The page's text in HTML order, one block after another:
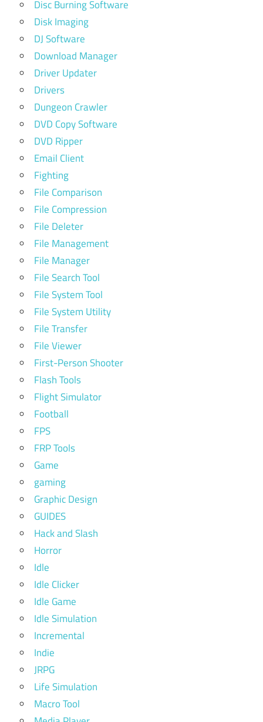
Disc Burning Software
Disk Imaging
DJ Software
Download Manager
Driver Updater
Drivers
Dungeon Crawler
DVD Copy Software
DVD Ripper
Email Client
Fighting
File Comparison
File Compression
File Deleter
File Management
File Manager
File Search Tool
File System Tool
File System Utility
File Transfer
File Viewer
First-Person Shooter
Flash Tools
Flight Simulator
Football
FPS
FRP Tools
Game
gaming
Graphic Design
GUIDES
Hack and Slash
Horror
Idle
Idle Clicker
Idle Game
Idle Simulation
Incremental
Indie
JRPG
Life Simulation
Macro Tool